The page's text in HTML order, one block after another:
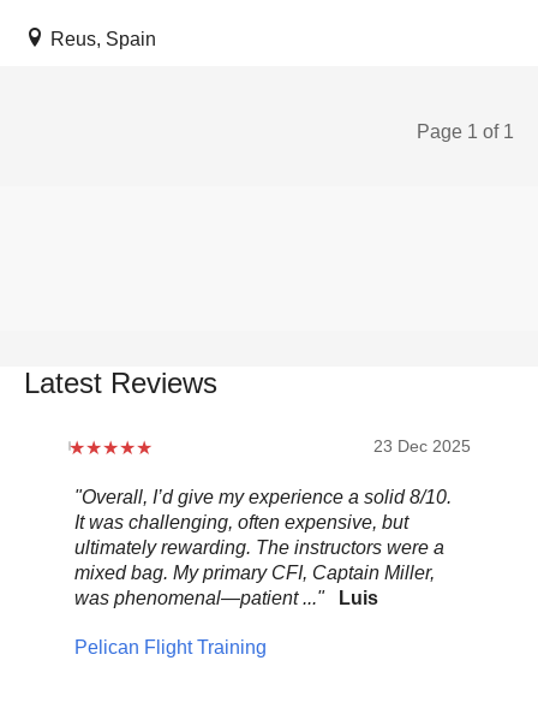
Reus, Spain
Page 1 of 1
Latest Reviews
23 Dec 2025
"Overall, I’d give my experience a solid 8/10.
It was challenging, often expensive, but
ultimately rewarding. The instructors were a
mixed bag. My primary CFI, Captain Miller,
was phenomenal—patient ..."
Luis
Pelican Flight Training